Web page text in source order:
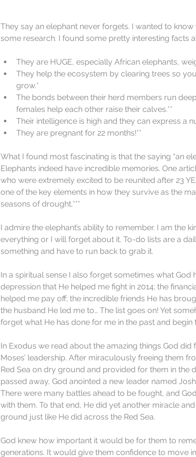
They say an elephant never forgets. I wanted to
some research. I found some pretty interesting facts
They are HUGE, especially African elephants,
They help the ecosystem by clearing trees so
grow.*
The bonds between their herd members run
females help each other raise their calves.**
Their intelligence is high and they can express a
They are pregnant for 22 months!**
What I found most fascinating is that the saying “an
Elephants indeed have incredible memories. One
who were extremely excited to be reunited after 23
one of the key elements in how they survive as the
seasons of drought.***
I admire the elephant’s ability to remember. I am the
everything or I will forget about it. To-do lists are a
something and have to run back to grab it.
In a spiritual sense I also forget sometimes what
depression that He helped me fight in 2014; the
helped me pay off; the incredible friends He has
the husband He led me to… The list goes on! Yet
forget what He has done for me in the past and begin
In Exodus we read about the amazing things God
Moses’ leadership. After miraculously freeing them
Red Sea on dry ground and provided for them in the
passed away, God anointed a new leader named
There were many battles ahead to be fought, and
with them. To that end, He did yet another miracle
ground just like He did across the Red Sea.
God knew how important it would be for them to
generations. It would give them confidence to move